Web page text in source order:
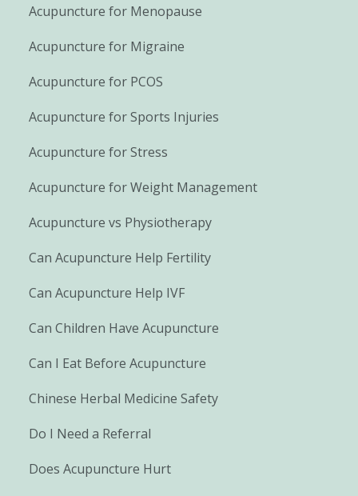
Acupuncture for Menopause
Acupuncture for Migraine
Acupuncture for PCOS
Acupuncture for Sports Injuries
Acupuncture for Stress
Acupuncture for Weight Management
Acupuncture vs Physiotherapy
Can Acupuncture Help Fertility
Can Acupuncture Help IVF
Can Children Have Acupuncture
Can I Eat Before Acupuncture
Chinese Herbal Medicine Safety
Do I Need a Referral
Does Acupuncture Hurt